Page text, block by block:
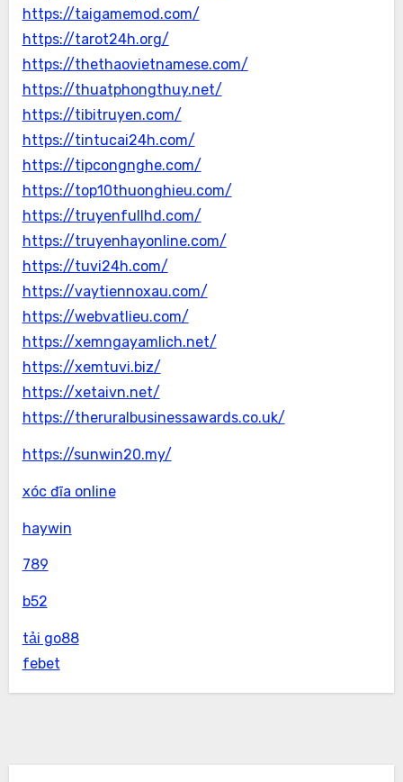
https://taigamemod.com/
https://tarot24h.org/
https://thethaovietnamese.com/
https://thuatphongthuy.net/
https://tibitruyen.com/
https://tintucai24h.com/
https://tipcongnghe.com/
https://top10thuonghieu.com/
https://truyenfullhd.com/
https://truyenhayonline.com/
https://tuvi24h.com/
https://vaytiennoxau.com/
https://webvatlieu.com/
https://xemngayamlich.net/
https://xemtuvi.biz/
https://xetaivn.net/
https://theruralbusinessawards.co.uk/
https://sunwin20.my/
xóc đĩa online
haywin
789
b52
tải go88
febet